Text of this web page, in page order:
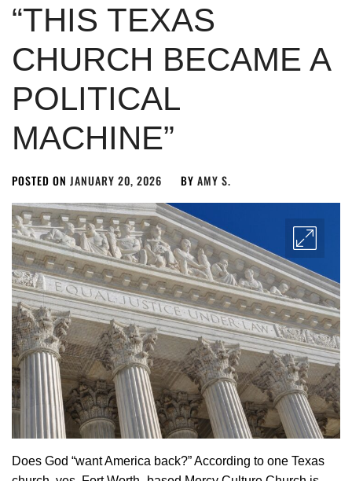
“THIS TEXAS
CHURCH BECAME A
POLITICAL
MACHINE”
POSTED ON JANUARY 20, 2026 BY AMY S.
Does God “want America back?” According to one Texas